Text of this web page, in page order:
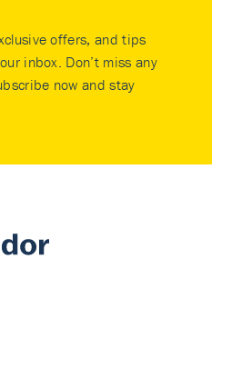
offers, and tips
inbox. Don’t miss any
now and stay